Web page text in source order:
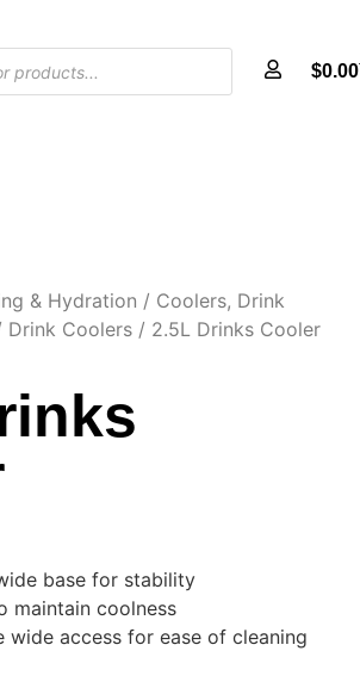
$0.00
& Hydration / Coolers, Drink
Drink Coolers / 2.5L Drinks Cooler
base for stability
maintain coolness
access for ease of cleaning